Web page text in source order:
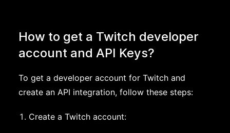
How to get a Twitch developer
account and API Keys?
To get a developer account for Twitch and
create an API integration, follow these steps:
Create a Twitch account: